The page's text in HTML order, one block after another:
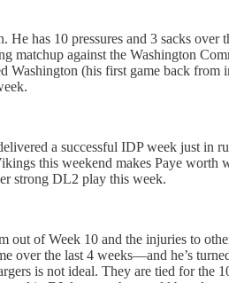
has 10 pressures and 3 sacks over
matchup against the Washington
Washington (his first game back from
a successful IDP week just in
this weekend makes Paye worth
strong DL2 play this week.
of Week 10 and the injuries to
over the last 4 weeks—and he’s
is not ideal. They are tied for the